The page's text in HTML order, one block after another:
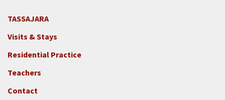
Footer
2e
-
Locations
-
Tass
TASSAJARA
Visits & Stays
Residential Practice
Teachers
Contact